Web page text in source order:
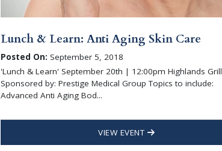
Lunch & Learn: Anti Aging Skin Care
Posted On: September 5, 2018
'Lunch & Learn' September 20th | 12:00pm Highlands Grill
Sponsored by: Prestige Medical Group Topics to include:
Advanced Anti Aging Bod...
VIEW EVENT